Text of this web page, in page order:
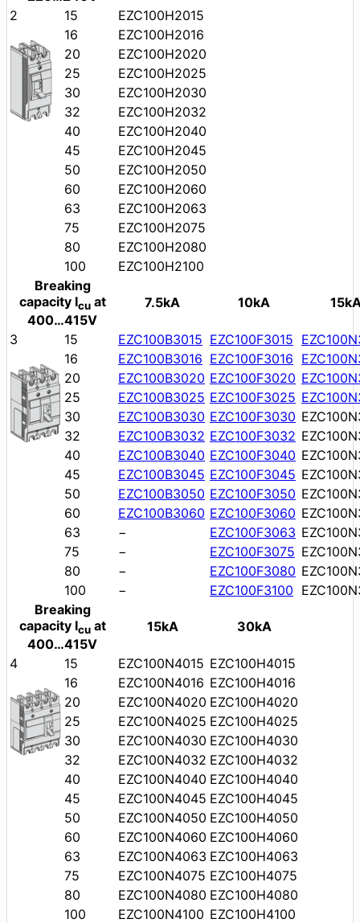
2
15
EZC100H2015
16
EZC100H2016
20
EZC100H2020
25
EZC100H2025
30
EZC100H2030
32
EZC100H2032
40
EZC100H2040
45
EZC100H2045
50
EZC100H2050
60
EZC100H2060
63
EZC100H2063
75
EZC100H2075
80
EZC100H2080
100
EZC100H2100
Breaking
capacity Icuat
400…415V
7.5kA 10kA
3 15 EZC100B3015 EZC100F3015
16
EZC100B3016 EZC100F3016
20
EZC100B3020 EZC100F3020
25
EZC100B3025 EZC100F3025
30
EZC100B3030 EZC100F3030
32
EZC100B3032 EZC100F3032
40
EZC100B3040 EZC100F3040
45
EZC100B3045 EZC100F3045
50
EZC100B3050 EZC100F3050
60
EZC100B3060 EZC100F3060
63
− EZC100F3063
75
− EZC100F3075
80
− EZC100F3080
100
− EZC100F3100
Breaking
capacity Icuat
400…415V
15kA 30kA
4 15 EZC100N4015 EZC100H4015
16
EZC100N4016 EZC100H4016
20
EZC100N4020 EZC100H4020
25
EZC100N4025 EZC100H4025
30
EZC100N4030 EZC100H4030
32
EZC100N4032 EZC100H4032
40
EZC100N4040 EZC100H4040
45
EZC100N4045 EZC100H4045
50
EZC100N4050 EZC100H4050
60
EZC100N4060 EZC100H4060
63
EZC100N4063 EZC100H4063
75
EZC100N4075 EZC100H4075
80
EZC100N4080 EZC100H4080
100
EZC100N4100 EZC100H4100